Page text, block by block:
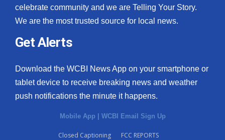
celebrate community and we are Telling Your Story.
We are the most trusted source for local news.
Get Alerts
Download the WCBI News App on your smartphone or
tablet device to receive breaking news and weather
push notifications the minute it happens.
Mobile App | WCBI Email Sign Up
Closed Captioning
FCC REPORTS